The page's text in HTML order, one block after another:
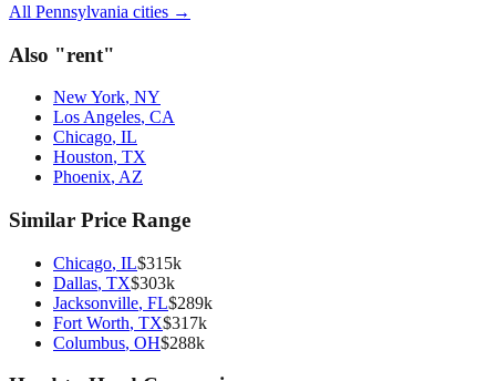
All Pennsylvania cities →
Also "rent"
New York, NY
Los Angeles, CA
Chicago, IL
Houston, TX
Phoenix, AZ
Similar Price Range
Chicago, IL$315k
Dallas, TX$303k
Jacksonville, FL$289k
Fort Worth, TX$317k
Columbus, OH$288k